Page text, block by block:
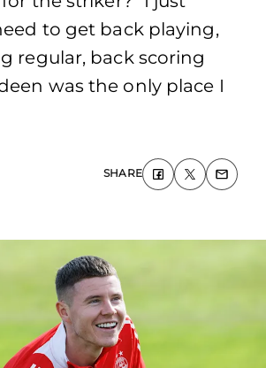
to get back playing,
regular, back scoring
was the only place I
SHARE